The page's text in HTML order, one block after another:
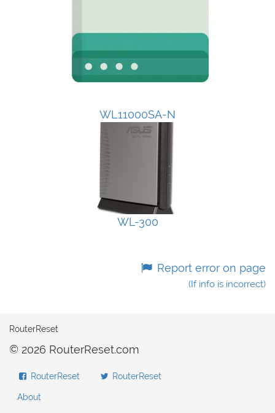
WL11000SA-N
WL-300
Report error on page
(If info is incorrect)
RouterReset
© 2026 RouterReset.com
RouterReset RouterReset
About